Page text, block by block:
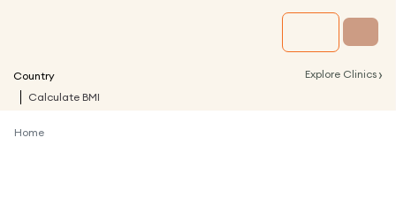
Country Explore Clinics ›
Calculate BMI
Home